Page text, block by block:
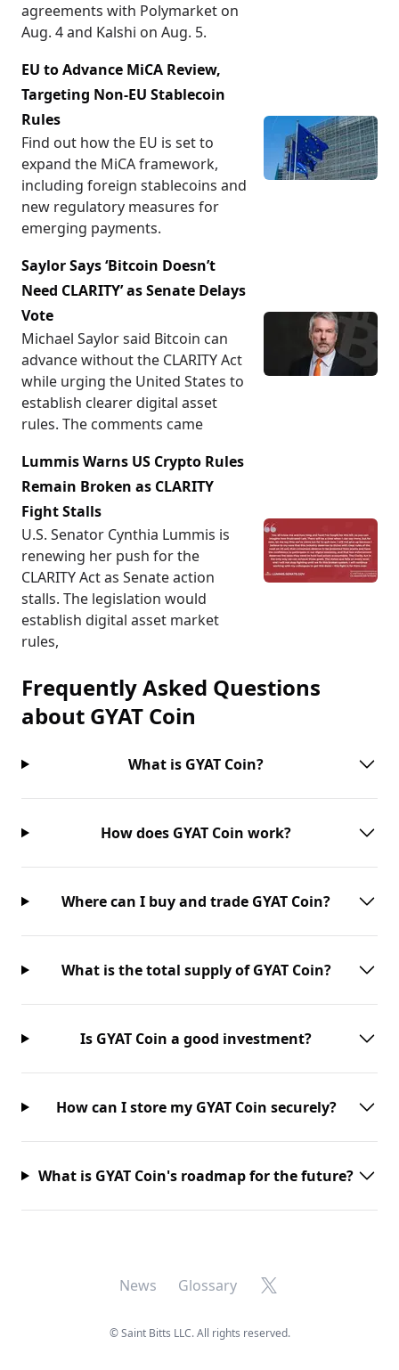
agreements with Polymarket on
Aug. 4 and Kalshi on Aug. 5.
EU to Advance MiCA Review,
Targeting Non-EU Stablecoin
Rules
Find out how the EU is set to
expand the MiCA framework,
including foreign stablecoins and
new regulatory measures for
emerging payments.
Saylor Says ‘Bitcoin Doesn’t
Need CLARITY’ as Senate Delays
Vote
Michael Saylor said Bitcoin can
advance without the CLARITY Act
while urging the United States to
establish clearer digital asset
rules. The comments came
Lummis Warns US Crypto Rules
Remain Broken as CLARITY
Fight Stalls
U.S. Senator Cynthia Lummis is
renewing her push for the
CLARITY Act as Senate action
stalls. The legislation would
establish digital asset market
rules,
Frequently Asked Questions
about GYAT Coin
What is GYAT Coin?
How does GYAT Coin work?
Where can I buy and trade GYAT Coin?
What is the total supply of GYAT Coin?
Is GYAT Coin a good investment?
How can I store my GYAT Coin securely?
What is GYAT Coin's roadmap for the future?
News Glossary X
©Saint Bitts LLC. All rights reserved.